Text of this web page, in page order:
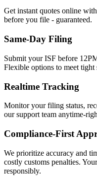
Get instant quotes online
before you file - guaranteed.
Same-Day Filing
Submit your ISF before
Flexible options to meet tight
Realtime Tracking
Monitor your filing status,
our support team anytime-
Compliance-First
We prioritize accuracy and
costly customs penalties.
responsibly.